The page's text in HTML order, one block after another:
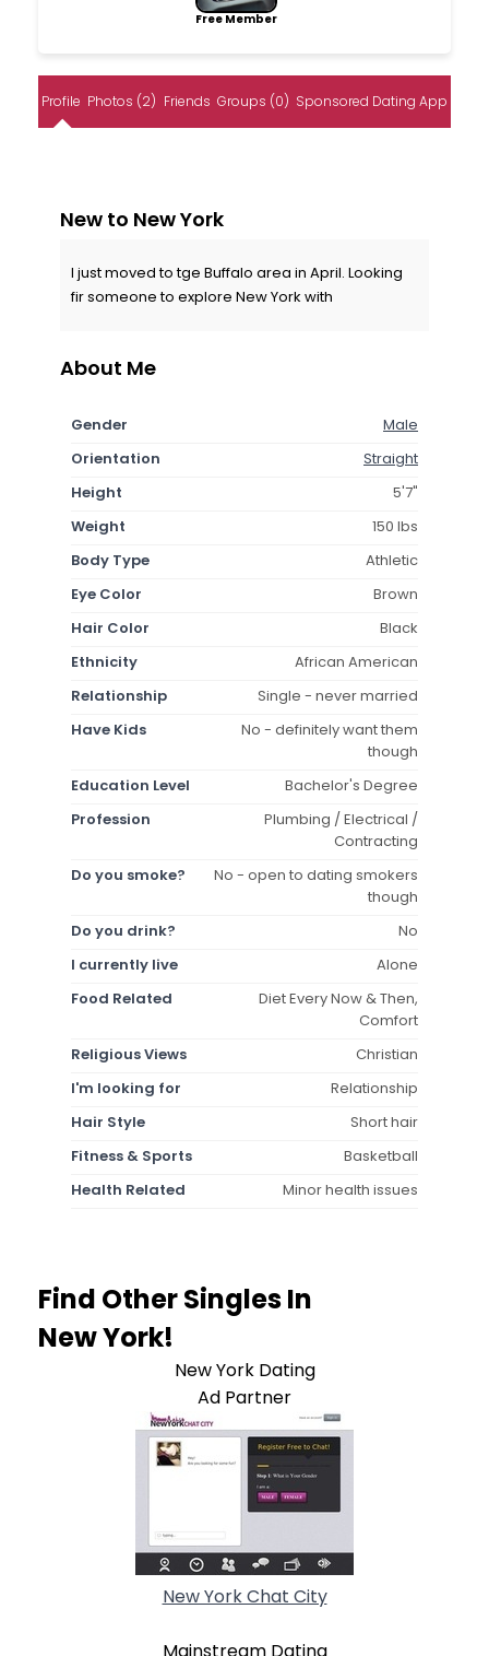
Free Member
Profile Photos (2) Friends Groups (0) Sponsored Dating App
New to New York
I just moved to tge Buffalo area in April. Looking
fir someone to explore New York with
About Me
Gender
Male
Orientation
Straight
Height
5'7"
Weight
150 lbs
Body Type
Athletic
Eye Color
Brown
Hair Color
Black
Ethnicity
African American
Relationship
Single - never married
Have Kids
No - definitely want them
though
Education Level
Bachelor's Degree
Profession
Plumbing / Electrical /
Contracting
Do you smoke?
No - open to dating smokers
though
Do you drink?
No
I currently live
Alone
Food Related
Diet Every Now & Then,
Comfort
Religious Views
Christian
I'm looking for
Relationship
Hair Style
Short hair
Fitness & Sports
Basketball
Health Related
Minor health issues
Find Other Singles In
New York!
New York Dating
Ad Partner
New York Chat City
Mainstream Dating